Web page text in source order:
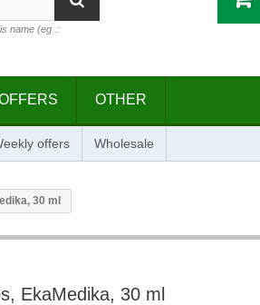
name (eg .:
OTHER
offers Wholesale
30 ml
EkaMedika, 30 ml